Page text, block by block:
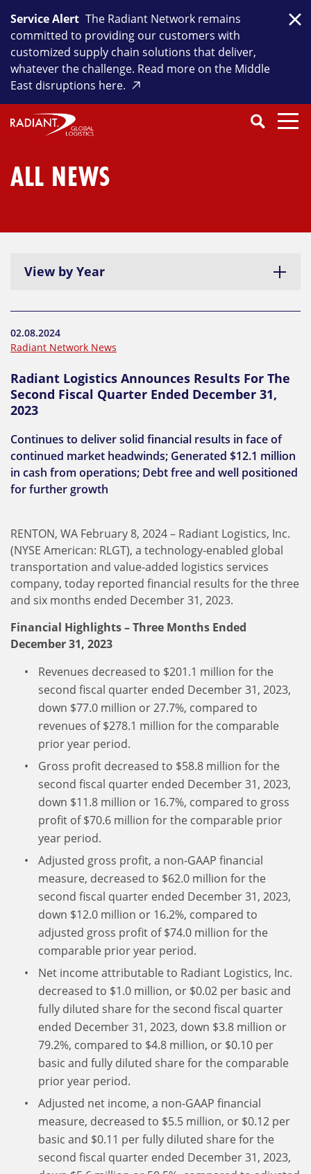
content
Service Alert The Radiant Network remains
committed to providing our customers with
customized supply chain solutions that deliver,
whatever the challenge. Read more on the Middle
East disruptions here.
SEARCH
Search
CloseSearch
ALL NEWS
View by Year
02.08.2024
Radiant Network News
Radiant Logistics Announces Results For The
Second Fiscal Quarter Ended December 31,
2023
Continues to deliver solid financial results in face of
continued market headwinds; Generated $12.1 million
in cash from operations; Debt free and well positioned
for further growth
RENTON, WA February 8, 2024 – Radiant Logistics, Inc.
(NYSE American: RLGT), a technology-enabled global
transportation and value-added logistics services
company, today reported financial results for the three
and six months ended December 31, 2023.
Financial Highlights – Three Months Ended
December 31, 2023
Revenues decreased to $201.1 million for the
second fiscal quarter ended December 31, 2023,
down $77.0 million or 27.7%, compared to
revenues of $278.1 million for the comparable
prior year period.
Gross profit decreased to $58.8 million for the
second fiscal quarter ended December 31, 2023,
down $11.8 million or 16.7%, compared to gross
profit of $70.6 million for the comparable prior
year period.
Adjusted gross profit, a non-GAAP financial
measure, decreased to $62.0 million for the
second fiscal quarter ended December 31, 2023,
down $12.0 million or 16.2%, compared to
adjusted gross profit of $74.0 million for the
comparable prior year period.
Net income attributable to Radiant Logistics, Inc.
decreased to $1.0 million, or $0.02 per basic and
fully diluted share for the second fiscal quarter
ended December 31, 2023, down $3.8 million or
79.2%, compared to $4.8 million, or $0.10 per
basic and fully diluted share for the comparable
prior year period.
Adjusted net income, a non-GAAP financial
measure, decreased to $5.5 million, or $0.12 per
basic and $0.11 per fully diluted share for the
second fiscal quarter ended December 31, 2023,